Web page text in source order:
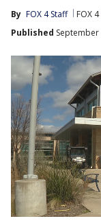
By FOX 4 Staff FOX 4
Published September